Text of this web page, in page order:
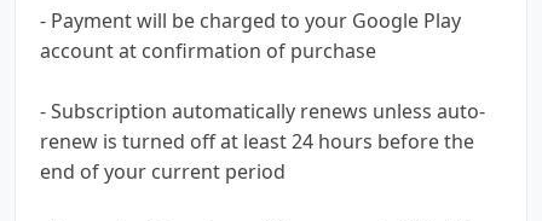
- Payment will be charged to your Google Play
account at confirmation of purchase
- Subscription automatically renews unless auto-
renew is turned off at least 24 hours before the
end of your current period